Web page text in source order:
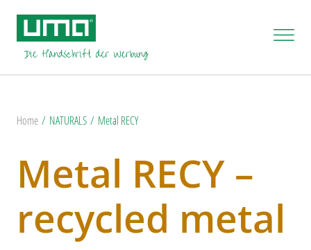
Home NATURALS Metal RECY
Metal RECY –
recycled metal